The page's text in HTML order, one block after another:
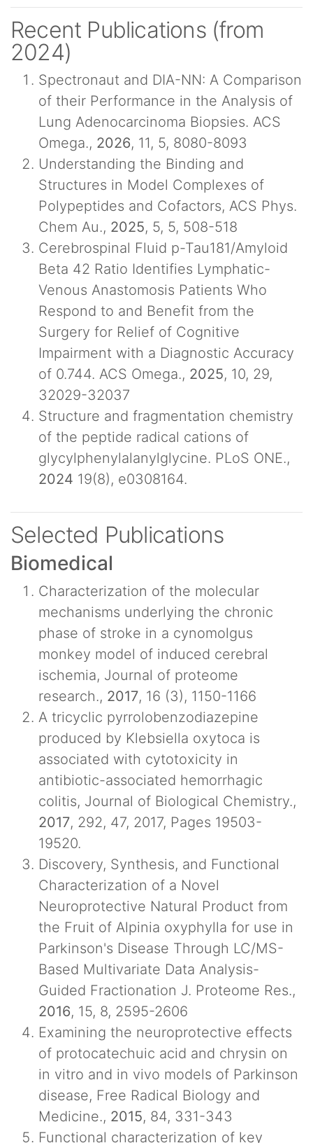
Recent Publications (from
2024)
Spectronaut and DIA-NN: A Comparison
of their Performance in the Analysis of
Lung Adenocarcinoma Biopsies. ACS
Omega., 2026, 11, 5, 8080-8093
Understanding the Binding and
Structures in Model Complexes of
Polypeptides and Cofactors, ACS Phys.
Chem Au., 2025, 5, 5, 508-518
Cerebrospinal Fluid p-Tau181/Amyloid
Beta 42 Ratio Identifies Lymphatic-
Venous Anastomosis Patients Who
Respond to and Benefit from the
Surgery for Relief of Cognitive
Impairment with a Diagnostic Accuracy
of 0.744. ACS Omega., 2025, 10, 29,
32029-32037
Structure and fragmentation chemistry
of the peptide radical cations of
glycylphenylalanylglycine. PLoS ONE.,
2024 19(8), e0308164.
Selected Publications
Biomedical
Characterization of the molecular
mechanisms underlying the chronic
phase of stroke in a cynomolgus
monkey model of induced cerebral
ischemia, Journal of proteome
research., 2017, 16 (3), 1150-1166
A tricyclic pyrrolobenzodiazepine
produced by Klebsiella oxytoca is
associated with cytotoxicity in
antibiotic-associated hemorrhagic
colitis, Journal of Biological Chemistry.,
2017, 292, 47, 2017, Pages 19503-
19520.
Discovery, Synthesis, and Functional
Characterization of a Novel
Neuroprotective Natural Product from
the Fruit of Alpinia oxyphylla for use in
Parkinson's Disease Through LC/MS-
Based Multivariate Data Analysis-
Guided Fractionation J. Proteome Res.,
2016, 15, 8, 2595-2606
Examining the neuroprotective effects
of protocatechuic acid and chrysin on
in vitro and in vivo models of Parkinson
disease, Free Radical Biology and
Medicine., 2015, 84, 331-343
Functional characterization of key